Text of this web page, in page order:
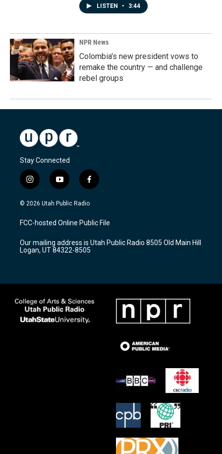
LISTEN • 3:44
NPR News
Colombia's new president vows to
remake the country — and challenge
rebel groups
Stay Connected
i
n
s
a
g
a
m
y
o
u
u
b
f
a
c
b
o
k
© 2026 Utah Public Radio
FCC-hosted Online Public File
Our mailing address is Utah Public Radio 8505 Old Main Hill
Logan, UT 84322-8505